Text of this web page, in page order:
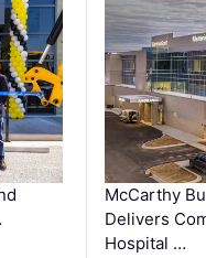
McCarthy
Delivers
Hospital …